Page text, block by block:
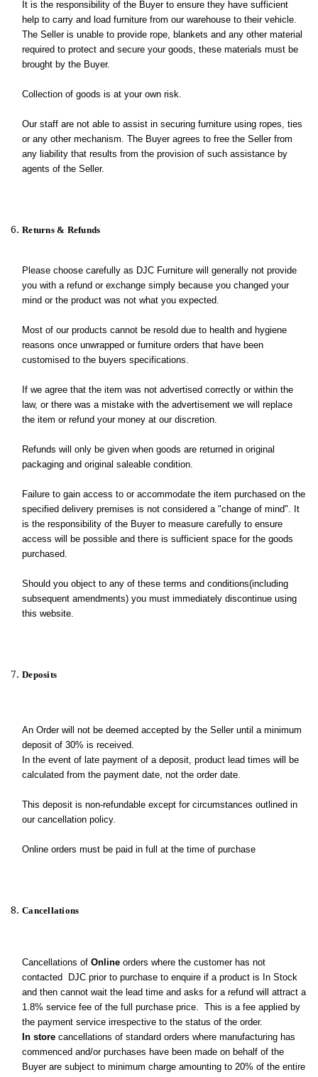
It is the responsibility of the Buyer to ensure they have sufficient
help to carry and load furniture from our warehouse to their vehicle.
The Seller is unable to provide rope, blankets and any other material
required to protect and secure your goods, these materials must be
brought by the Buyer.
Collection of goods is at your own risk.
Our staff are not able to assist in securing furniture using ropes, ties
or any other mechanism. The Buyer agrees to free the Seller from
any liability that results from the provision of such assistance by
agents of the Seller.
Returns & Refunds
Please choose carefully as DJC Furniture will generally not provide
you with a refund or exchange simply because you changed your
mind or the product was not what you expected.
Most of our products cannot be resold due to health and hygiene
reasons once unwrapped or furniture orders that have been
customised to the buyers specifications.
If we agree that the item was not advertised correctly or within the
law, or there was a mistake with the advertisement we will replace
the item or refund your money at our discretion.
Refunds will only be given when goods are returned in original
packaging and original saleable condition.
Failure to gain access to or accommodate the item purchased on the
specified delivery premises is not considered a "change of mind". It
is the responsibility of the Buyer to measure carefully to ensure
access will be possible and there is sufficient space for the goods
purchased.
Should you object to any of these terms and conditions(including
subsequent amendments) you must immediately discontinue using
this website.
Deposits
An Order will not be deemed accepted by the Seller until a minimum
deposit of 30% is received.
In the event of late payment of a deposit, product lead times will be
calculated from the payment date, not the order date.
This deposit is non-refundable except for circumstances outlined in
our cancellation policy.
Online orders must be paid in full at the time of purchase
Cancellations
Cancellations ofOnline orders where the customer has not
contacted DJC prior to purchase to enquire if a product is In Stock
and then cannot wait the lead time and asks for a refund will attract a
1.8% service fee of the full purchase price. This is a fee applied by
the payment service irrespective to the status of the order.
In store cancellations of standard orders where manufacturing has
commenced and/or purchases have been made on behalf of the
Buyer are subject to minimum charge amounting to 20% of the entire